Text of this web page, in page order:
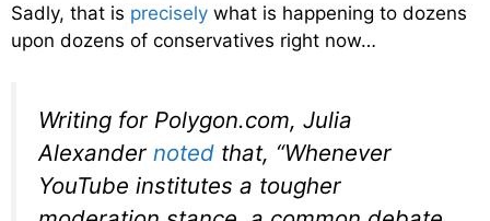
Sadly, that is precisely what is happening to dozens
upon dozens of conservatives right now…
Writing for Polygon.com, Julia
Alexander noted that, “Whenever
YouTube institutes a tougher